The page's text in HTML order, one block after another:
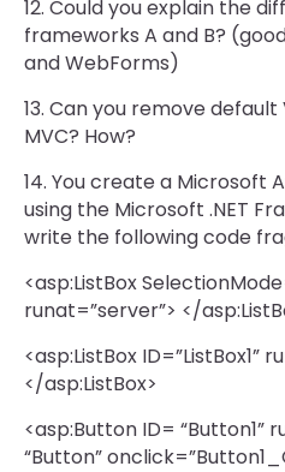
12. Could you explain the
frameworks A and B?
and WebForms)
13. Can you remove default
MVC? How?
14. You create a Microsoft
using the Microsoft .NET
write the following code
<asp:ListBox
runat=”server”> </
<asp:ListBox ID=”ListBox1”
</asp:ListBox>
<asp:Button ID= “Button1”
“Button”